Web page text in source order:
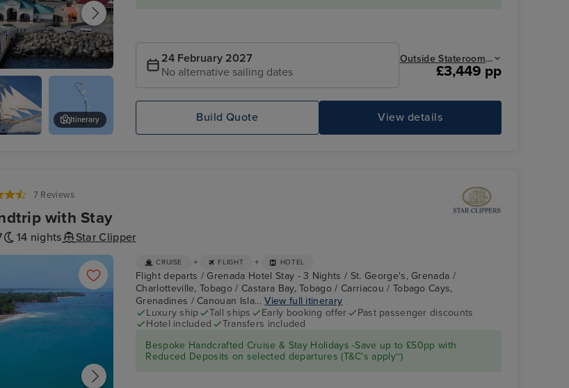
Itinerary
24 February 2027
No alternative sailing dates
Outside Stateroom from
£3,449 pp
View details
Build Quote
7 Reviews
with Stay
14 nights Star Clipper
CRUISE + FLIGHT + HOTEL
Flight departs / Grenada Hotel Stay - 3 Nights / St. George's, Grenada /
Charlotteville, Tobago / Castara Bay, Tobago / Carriacou / Tobago Cays,
Grenadines / Canouan Isla...View full itinerary
Luxury ship
Tall ships Early booking offer
Past passenger discounts
Hotel included
Transfers included
Bespoke Handcrafted Cruise & Stay Holidays -Save up to £50pp with
Reduced Deposits on selected departures (T&C's apply~)